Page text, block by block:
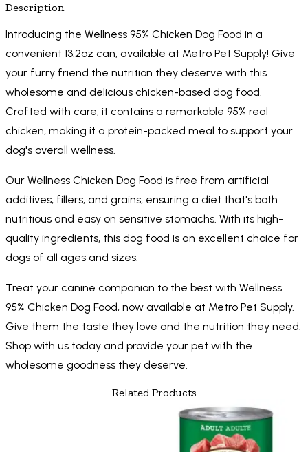
Description
Introducing the Wellness 95% Chicken Dog Food in a
convenient 13.2oz can, available at Metro Pet Supply! Give
your furry friend the nutrition they deserve with this
wholesome and delicious chicken-based dog food.
Crafted with care, it contains a remarkable 95% real
chicken, making it a protein-packed meal to support your
dog's overall wellness.
Our Wellness Chicken Dog Food is free from artificial
additives, fillers, and grains, ensuring a diet that's both
nutritious and easy on sensitive stomachs. With its high-
quality ingredients, this dog food is an excellent choice for
dogs of all ages and sizes.
Treat your canine companion to the best with Wellness
95% Chicken Dog Food, now available at Metro Pet Supply.
Give them the taste they love and the nutrition they need.
Shop with us today and provide your pet with the
wholesome goodness they deserve.
Related Products